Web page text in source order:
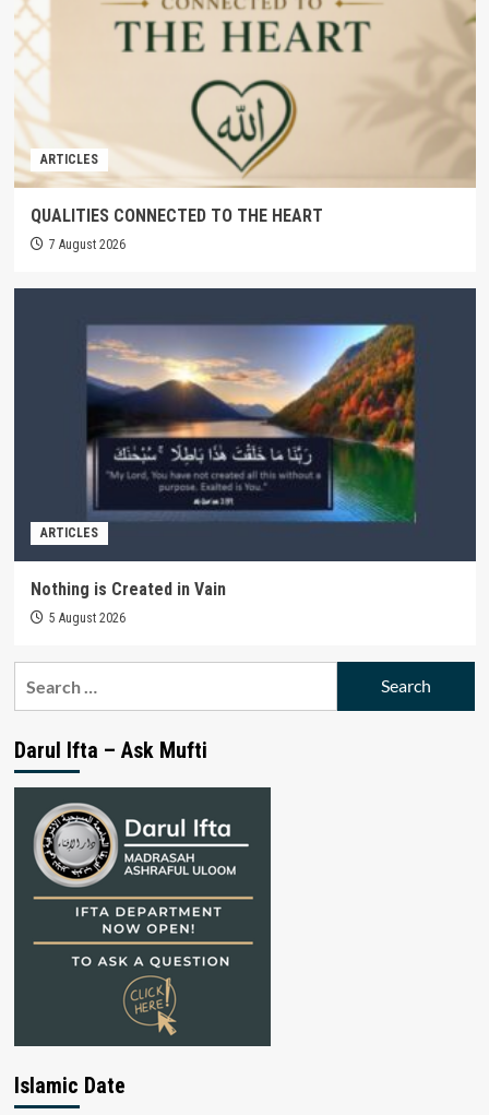
ARTICLES
QUALITIES CONNECTED TO THE HEART
7 August 2026
ARTICLES
Nothing is Created in Vain
5 August 2026
Darul Ifta – Ask Mufti
Islamic Date